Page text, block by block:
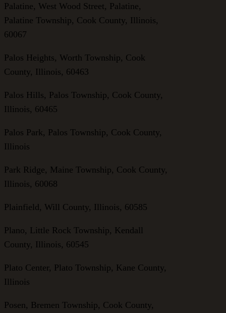
Palatine, West Wood Street, Palatine,
Palatine Township, Cook County, Illinois,
60067
Palos Heights, Worth Township, Cook
County, Illinois, 60463
Palos Hills, Palos Township, Cook County,
Illinois, 60465
Palos Park, Palos Township, Cook County,
Illinois
Park Ridge, Maine Township, Cook County,
Illinois, 60068
Plainfield, Will County, Illinois, 60585
Plano, Little Rock Township, Kendall
County, Illinois, 60545
Plato Center, Plato Township, Kane County,
Illinois
Posen, Bremen Township, Cook County,